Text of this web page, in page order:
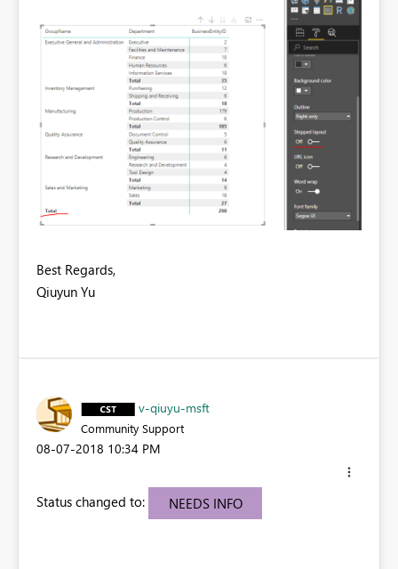
Best Regards,
Qiuyun Yu
v-qiuyu-msft
Community Support
‎08-07-2018 10:34 PM
Status changed to: NEEDS INFO